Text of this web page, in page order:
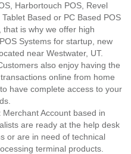
Harbortouch POS, Revel
Based or PC Based POS
is why we offer high
Systems for startup, new
near Westwater, UT.
also enjoy having the
online from home
have complete access to your
Merchant Account based in
are ready at the help desk
or are in need of technical
terminal products.